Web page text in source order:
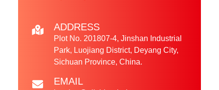
ADDRESS
Plot No. 201807-4, Jinshan Industrial
Park, Luojiang District, Deyang City,
Sichuan Province, China.
EMAIL